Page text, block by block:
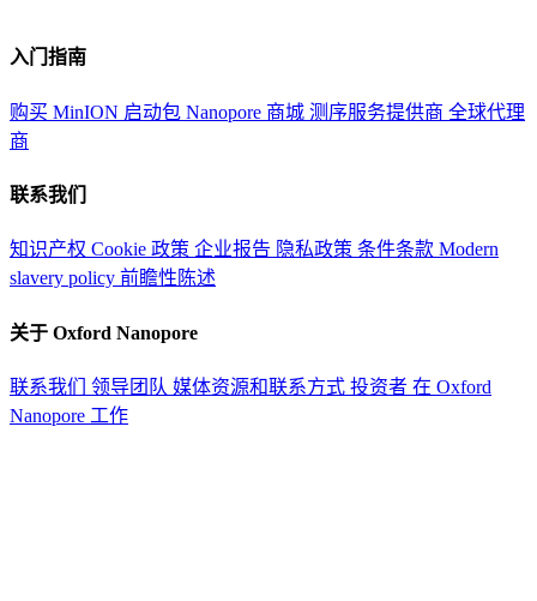
入门指南
购买 MinION 启动包 Nanopore 商城 测序服务提供商 全球代理
商
联系我们
知识产权 Cookie 政策 企业报告 隐私政策 条件条款 Modern
slavery policy 前瞻性陈述
关于 Oxford Nanopore
联系我们 领导团队 媒体资源和联系方式 投资者 在 Oxford
Nanopore 工作